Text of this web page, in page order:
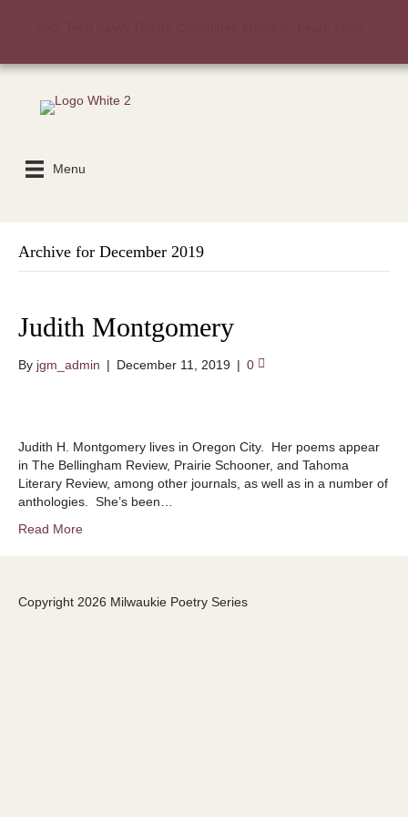
Menu
Archive for December 2019
Judith Montgomery
By jgm_admin | December 11, 2019 | 0
Judith H. Montgomery lives in Oregon City. Her poems appear
in The Bellingham Review, Prairie Schooner, and Tahoma
Literary Review, among other journals, as well as in a number of
anthologies. She’s been…
Read More
Copyright 2026 Milwaukie Poetry Series